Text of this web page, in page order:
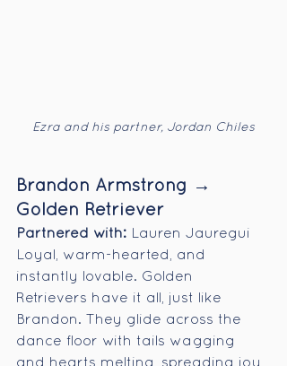
Ezra and his partner, Jordan Chiles
Brandon Armstrong →
Golden Retriever
Partnered with: Lauren Jauregui
Loyal, warm-hearted, and
instantly lovable. Golden
Retrievers have it all, just like
Brandon. They glide across the
dance floor with tails wagging
and hearts melting, spreading joy